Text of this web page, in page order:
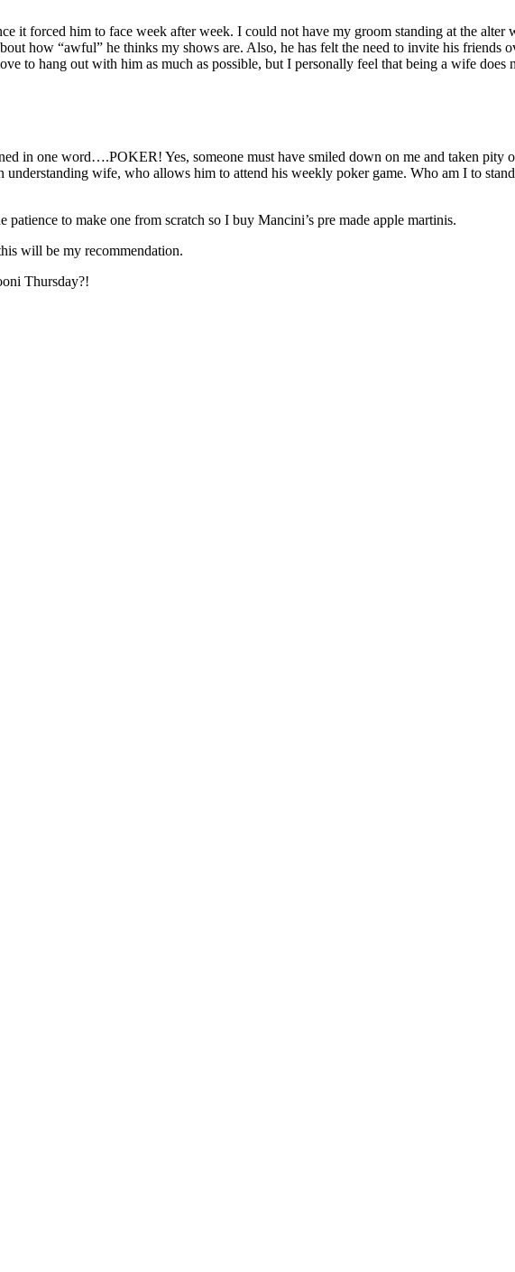
it forced him to face week after week. I could not have my groom standing at the alter
how “awful” he thinks my shows are. Also, he has felt the need to invite his friends
hang out with him as much as possible, but I personally feel that being a wife does
in one word….POKER! Yes, someone must have smiled down on me and taken pity
wife, who allows him to attend his weekly poker game. Who am I to
to make one from scratch so I buy Mancini’s pre made apple martinis.
will be my recommendation.
Thursday?!